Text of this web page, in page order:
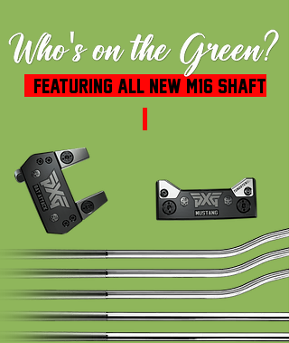
FEATURING ALL NEW M16 SHAFT